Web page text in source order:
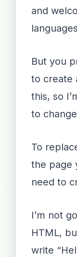
and
But you
to create
this, so
to
To
the page
need to
I’m not
HTML,
write